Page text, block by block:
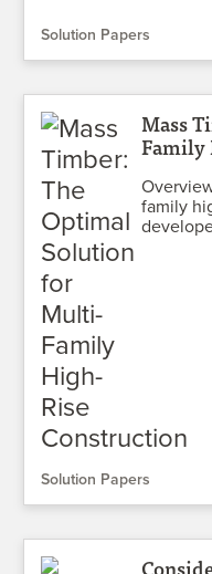
Solution Papers
Mass
Family
family
Solution Papers